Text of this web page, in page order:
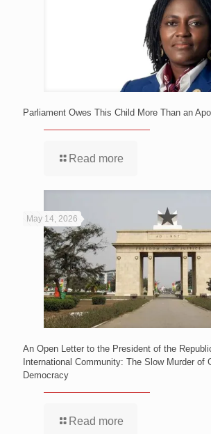
Parliament Owes This Child More Than an
Read more
May 14, 2026
An Open Letter to the President of the
International Community: The Slow Murder of
Democracy
Read more